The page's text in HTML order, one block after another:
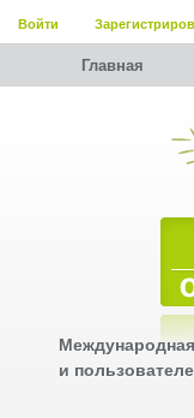
Войти
Главная
и